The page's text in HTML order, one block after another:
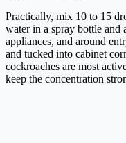
Practically, mix 10 to 15
water in a spray bottle and
appliances, and around
and tucked into cabinet
cockroaches are most
keep the concentration